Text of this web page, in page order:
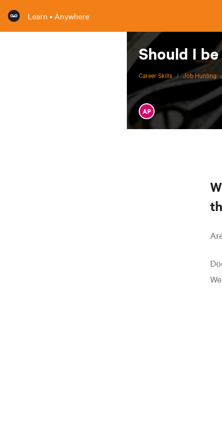
Learn • Anywhere
Should I
Career Skills / Job Hunting
AP